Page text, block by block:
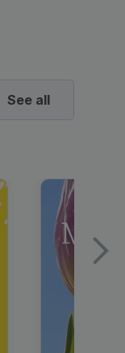
See all